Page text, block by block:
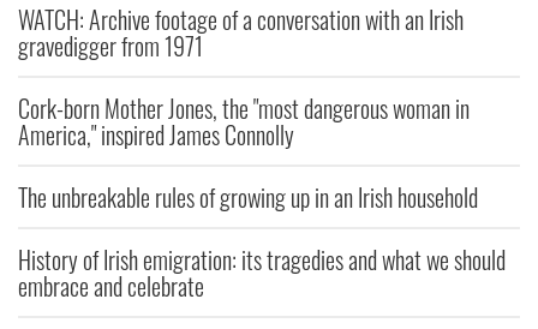
WATCH: Archive footage of a conversation with an Irish
gravedigger from 1971
Cork-born Mother Jones, the "most dangerous woman in
America," inspired James Connolly
The unbreakable rules of growing up in an Irish household
History of Irish emigration: its tragedies and what we should
embrace and celebrate